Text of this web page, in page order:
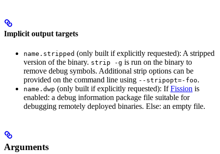
Implicit output targets
name.stripped (only built if explicitly requested): A stripped
version of the binary. strip -g is run on the binary to
remove debug symbols. Additional strip options can be
provided on the command line using --stripopt=-foo.
name.dwp (only built if explicitly requested): IfFission is
enabled: a debug information package file suitable for
debugging remotely deployed binaries. Else: an empty file.
Arguments